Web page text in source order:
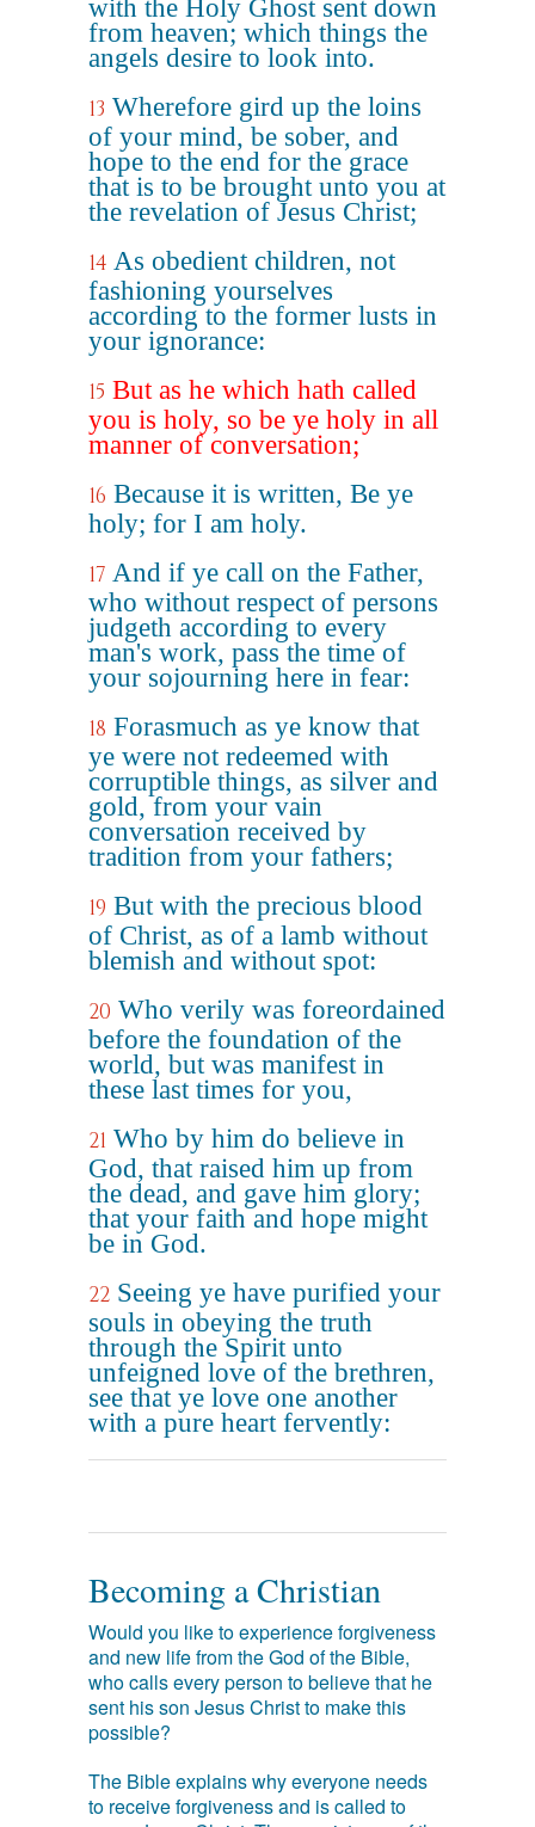
with the Holy Ghost sent down
from heaven; which things the
angels desire to look into.
13 Wherefore gird up the loins
of your mind, be sober, and
hope to the end for the grace
that is to be brought unto you at
the revelation of Jesus Christ;
14 As obedient children, not
fashioning yourselves
according to the former lusts in
your ignorance:
15 But as he which hath called
you is holy, so be ye holy in all
manner of conversation;
16 Because it is written, Be ye
holy; for I am holy.
17 And if ye call on the Father,
who without respect of persons
judgeth according to every
man's work, pass the time of
your sojourning here in fear:
18 Forasmuch as ye know that
ye were not redeemed with
corruptible things, as silver and
gold, from your vain
conversation received by
tradition from your fathers;
19 But with the precious blood
of Christ, as of a lamb without
blemish and without spot:
20 Who verily was foreordained
before the foundation of the
world, but was manifest in
these last times for you,
21 Who by him do believe in
God, that raised him up from
the dead, and gave him glory;
that your faith and hope might
be in God.
22 Seeing ye have purified your
souls in obeying the truth
through the Spirit unto
unfeigned love of the brethren,
see that ye love one another
with a pure heart fervently:
Becoming a Christian
Would you like to experience forgiveness
and new life from the God of the Bible,
who calls every person to believe that he
sent his son Jesus Christ to make this
possible?
The Bible explains why everyone needs
to receive forgiveness and is called to